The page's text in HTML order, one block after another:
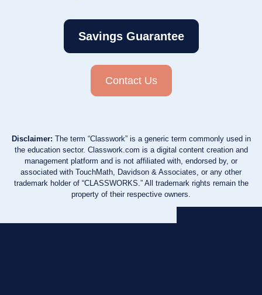
Savings Guarantee
Contact Us
Disclaimer: The term “Classwork” is a generic term commonly used in
the education sector. Classwork.com is a digital content creation and
management platform and is not affiliated with, endorsed by, or
associated with TouchMath, Davidson & Associates, or any other
trademark holder of “CLASSWORKS.” All trademark rights remain the
property of their respective owners.